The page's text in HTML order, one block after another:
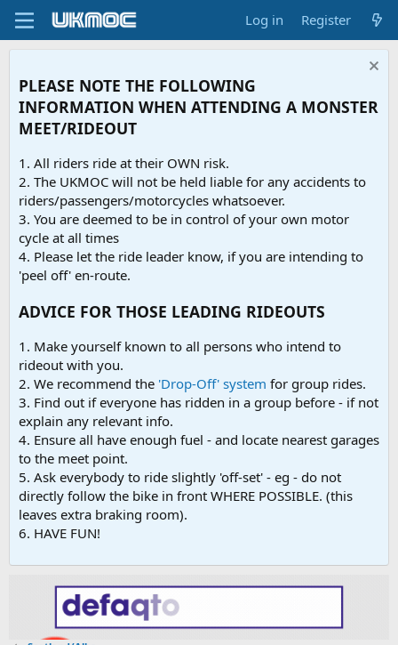
Log in Register
PLEASE NOTE THE FOLLOWING
INFORMATION WHEN ATTENDING A MONSTER
MEET/RIDEOUT
1. All riders ride at their OWN risk.
2. The UKMOC will not be held liable for any accidents to
riders/passengers/motorcycles whatsoever.
3. You are deemed to be in control of your own motor
cycle at all times
4. Please let the ride leader know, if you are intending to
'peel off' en-route.
ADVICE FOR THOSE LEADING RIDEOUTS
1. Make yourself known to all persons who intend to
rideout with you.
2. We recommend the 'Drop-Off' system for group rides.
3. Find out if everyone has ridden in a group before - if not
explain any relevant info.
4. Ensure all have enough fuel - and locate nearest garages
to the meet point.
5. Ask everybody to ride slightly 'off-set' - eg - do not
directly follow the bike in front WHERE POSSIBLE. (this
leaves extra braking room).
6. HAVE FUN!